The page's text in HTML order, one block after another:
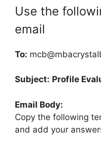
Use the
email
To:
Subject: Profile
Email Body:
Copy the following
and add your